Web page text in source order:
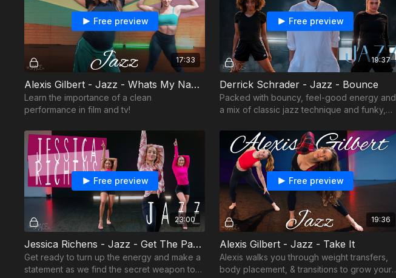
17:33
Free preview
Alexis Gilbert - Jazz - Whats My Name
Learn the importance of a clean
performance in film and tv!
19:37
Free preview
Derrick Schrader - Jazz - Bounce
Packed with bouncy, feel-good energy and
a mix of classic jazz technique and funky,
23:00
Free preview
Jessica Richens - Jazz - Get The Party Started
Get ready to turn up the energy and make a
statement as we find the secret weapon to
19:36
Free preview
Alexis Gilbert - Jazz - Take It
Alexis walks you through weight transfers,
body placement, & transitions to grow your